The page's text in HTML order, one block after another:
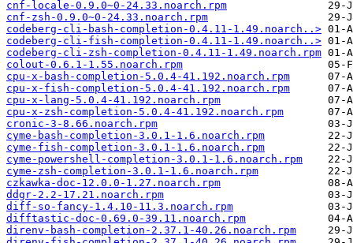
cnf-locale-0.9.0~0-24.33.noarch.rpm
cnf-zsh-0.9.0~0-24.33.noarch.rpm
codeberg-cli-bash-completion-0.4.11-1.49.noarch..>
codeberg-cli-fish-completion-0.4.11-1.49.noarch..>
codeberg-cli-zsh-completion-0.4.11-1.49.noarch.rpm
colout-0.6.1-1.55.noarch.rpm
cpu-x-bash-completion-5.0.4-41.192.noarch.rpm
cpu-x-fish-completion-5.0.4-41.192.noarch.rpm
cpu-x-lang-5.0.4-41.192.noarch.rpm
cpu-x-zsh-completion-5.0.4-41.192.noarch.rpm
cronic-3-8.66.noarch.rpm
cyme-bash-completion-3.0.1-1.6.noarch.rpm
cyme-fish-completion-3.0.1-1.6.noarch.rpm
cyme-powershell-completion-3.0.1-1.6.noarch.rpm
cyme-zsh-completion-3.0.1-1.6.noarch.rpm
czkawka-doc-12.0.0-1.27.noarch.rpm
ddgr-2.2-17.21.noarch.rpm
diff-so-fancy-1.4.10-11.3.noarch.rpm
difftastic-doc-0.69.0-39.11.noarch.rpm
direnv-bash-completion-2.37.1-40.26.noarch.rpm